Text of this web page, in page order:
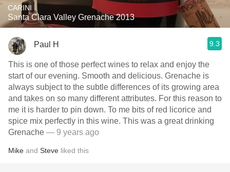
CARINI
Santa Clara Valley Grenache 2013
Paul H 9.3
This is one of those perfect wines to relax and enjoy the
start of our evening. Smooth and delicious. Grenache is
always subject to the subtle differences of its growing area
and takes on so many different attributes. For this reason to
me it is harder to pin down. To me bits of red licorice and
spice mix perfectly in this wine. This was a great drinking
Grenache — 9 years ago
Mike and Steve liked this